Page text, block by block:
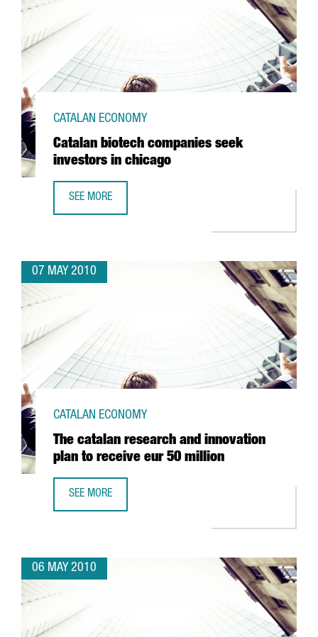
Catalan biotech companies seek
investors in chicago
CATALAN ECONOMY
SEE MORE
07 MAY 2010
The catalan research and innovation
plan to receive eur 50 million
CATALAN ECONOMY
SEE MORE
06 MAY 2010